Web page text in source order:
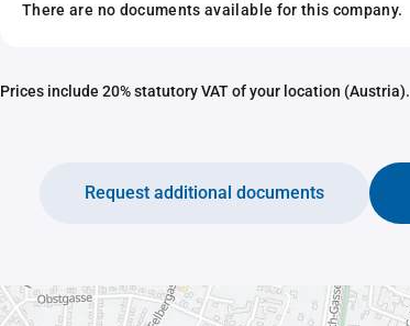
There are no documents available for this company.
Prices include 20% statutory VAT of your location (Austria).
Request additional documents